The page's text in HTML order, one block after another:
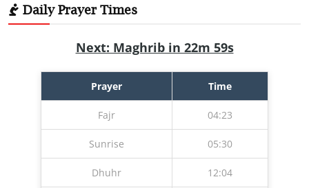
Daily Prayer Times
Next: Maghrib in 22m 57s
Prayer Time
Fajr 04:23
Sunrise 05:30
Dhuhr 12:04